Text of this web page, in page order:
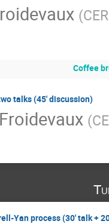
(
Coffee
talks (45' discussion)
(
Yan process (30' talk +